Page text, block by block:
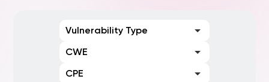
Vulnerability Type
CWE
CPE